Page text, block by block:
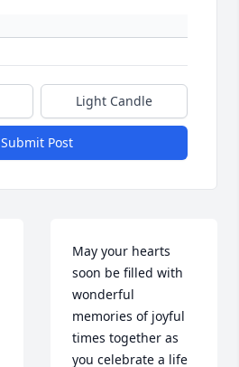
Light Candle
Submit Post
May your hearts
soon be filled with
wonderful
memories of joyful
times together as
you celebrate a life